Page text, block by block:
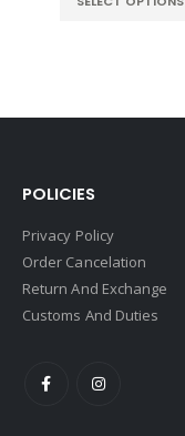
POLICIES
Privacy Policy
Order Cancelation
Return And Exchange
Customs And Duties